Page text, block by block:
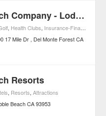
Pebble Beach Company - Lodge at Pebble Beach
, Health Clubs, Insurance-Finances
17 Mile Dr Del Monte Forest CA
Resorts
, Resorts,Attractions
Beach CA 93953